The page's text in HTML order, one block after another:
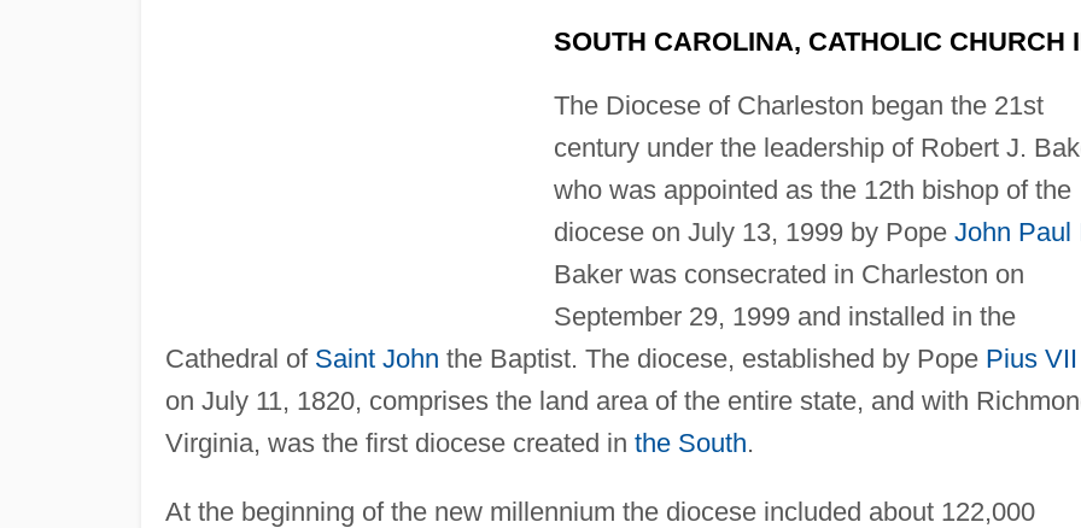
SOUTH CAROLINA, CATHOLIC CHURCH
The Diocese of Charleston began the 21st
century under the leadership of Robert J.
who was appointed as the 12th bishop of the
diocese on July 13, 1999 by Pope John Paul
Baker was consecrated in Charleston on
September 29, 1999 and installed in the
Cathedral of Saint John the Baptist. The diocese, established by Pope Pius VII
on July 11, 1820, comprises the land area of the entire state, and with
Virginia, was the first diocese created in the South.
At the beginning of the new millennium the diocese included about 122,000